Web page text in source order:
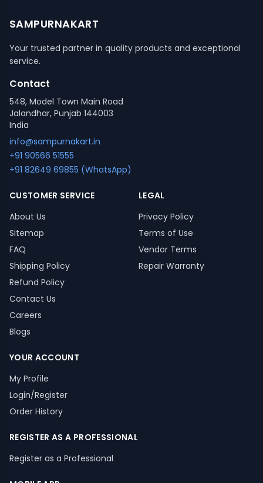
SAMPURNAKART
Your trusted partner in quality products and exceptional
service.
Contact
548, Model Town Main Road
Jalandhar, Punjab 144003
India
info@sampurnakart.in
+91 90566 51555
+91 82649 69855 (WhatsApp)
CUSTOMER SERVICE
About Us
Sitemap
FAQ
Shipping Policy
Refund Policy
Contact Us
Careers
Blogs
LEGAL
Privacy Policy
Terms of Use
Vendor Terms
Repair Warranty
YOUR ACCOUNT
My Profile
Login/Register
Order History
REGISTER AS A PROFESSIONAL
Register as a Professional